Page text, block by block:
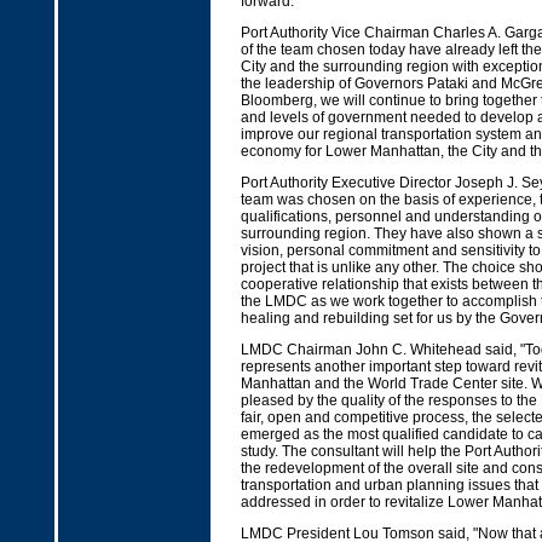
Port Authority Vice Chairman Charles A.
of the team chosen today have already left
City and the surrounding region with
the leadership of Governors Pataki and
Bloomberg, we will continue to bring
and levels of government needed to develop
improve our regional transportation system
economy for Lower Manhattan, the City and
Port Authority Executive Director Joseph J.
team was chosen on the basis of experience,
qualifications, personnel and understanding
surrounding region. They have also shown a
vision, personal commitment and sensitivity
project that is unlike any other. The choice
cooperative relationship that exists between
the LMDC as we work together to accomplish
healing and rebuilding set for us by the
LMDC Chairman John C. Whitehead said,
represents another important step toward
Manhattan and the World Trade Center site.
pleased by the quality of the responses to the
fair, open and competitive process, the
emerged as the most qualified candidate to
study. The consultant will help the Port
the redevelopment of the overall site and
transportation and urban planning issues
addressed in order to revitalize Lower
LMDC President Lou Tomson said, "Now that